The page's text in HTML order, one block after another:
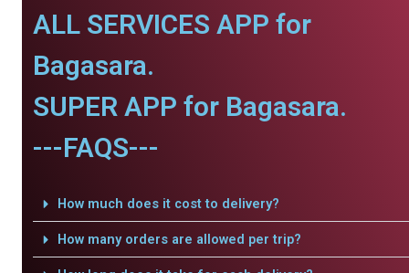
ALL SERVICES APP for
Bagasara.
SUPER APP for Bagasara.
---FAQS---
How much does it cost to delivery?
How many orders are allowed per trip?